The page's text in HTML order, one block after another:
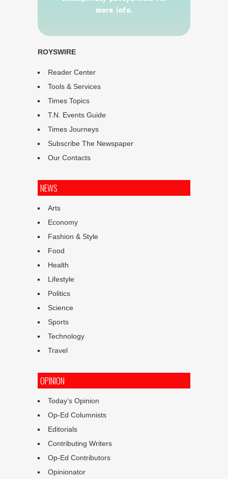
more info.
ROYSWIRE
Reader Center
Tools & Services
Times Topics
T.N. Events Guide
Times Journeys
Subscribe The Newspaper
Our Contacts
NEWS
Arts
Economy
Fashion & Style
Food
Health
Lifestyle
Politics
Science
Sports
Technology
Travel
OPINION
Today’s Opinion
Op-Ed Columnists
Editorials
Contributing Writers
Op-Ed Contributors
Opinionator